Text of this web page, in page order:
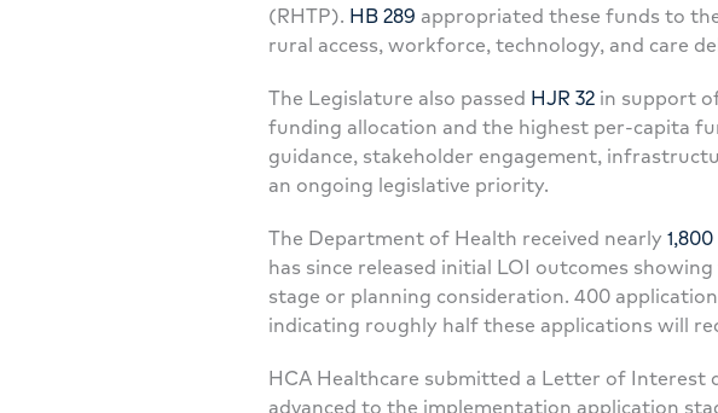
(RHTP). HB 289 appropriated these funds to
rural access, workforce, technology, and care
The Legislature also passed HJR 32 in support
funding allocation and the highest per-capita
guidance, stakeholder engagement,
an ongoing legislative priority.
The Department of Health received nearly
has since released initial LOI outcomes
stage or planning consideration. 400
indicating roughly half these applications will
HCA Healthcare submitted a Letter of
advanced to the implementation application